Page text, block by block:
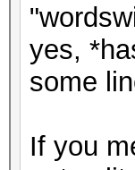
yes,
some
If you